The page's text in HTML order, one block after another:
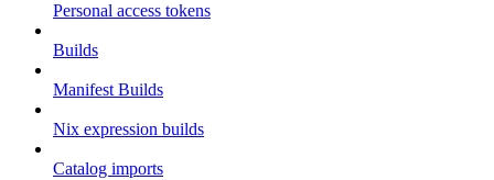
Personal access tokens
Builds
Manifest Builds
Nix expression builds
Catalog imports